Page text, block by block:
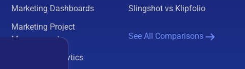
Marketing Dashboards
Marketing Project
Management
Marketing Analytics
Slingshot vs Klipfolio
See All Comparisons